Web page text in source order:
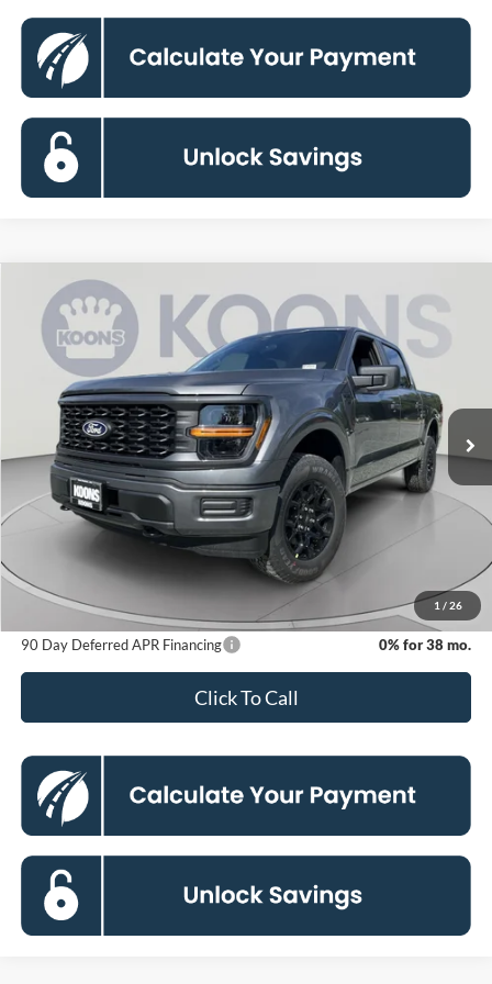
1 / 26
2026 Ford F-150
Special Offer
1FTEW2LP8TKE62470 Stock: KBFTKE62470Model:W2L
In Stock Ext.
BUY FINANCE
$43,301
KOONS PRICE
Less
MSRP
$50,865
Dealer Discount
Processing Fee:
Koons Price
$43,301
90 Day Deferred APR Financing 0% for 38 mo.
Click To Call
Compare Vehicle